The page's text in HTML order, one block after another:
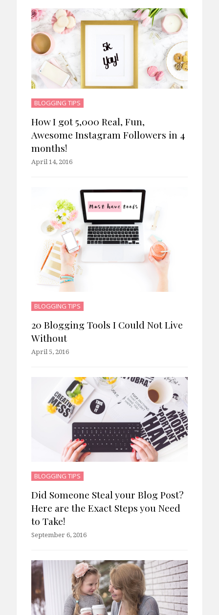
BLOGGING TIPS
How I got 5,000 Real, Fun,
Awesome Instagram Followers in 4
months!
April 14, 2016
BLOGGING TIPS
20 Blogging Tools I Could Not Live
Without
April 5, 2016
BLOGGING TIPS
Did Someone Steal your Blog Post?
Here are the Exact Steps you Need
to Take!
September 6, 2016